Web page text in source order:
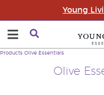
Young
Olive
Products Olive Essentials